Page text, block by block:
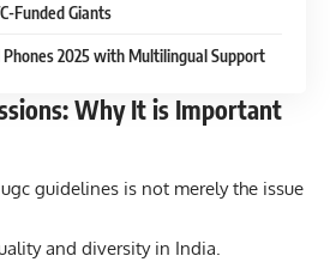
Funded Giants
2025 with Multilingual Support
Why It is Important
guidelines is not merely the issue
and diversity in India.